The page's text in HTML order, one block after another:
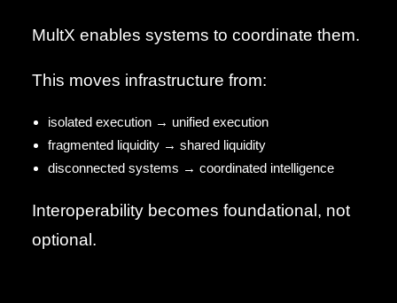
MultX enables systems to coordinate them.
This moves infrastructure from:
isolated execution → unified execution
fragmented liquidity → shared liquidity
disconnected systems → coordinated intelligence
Interoperability becomes foundational, not
optional.